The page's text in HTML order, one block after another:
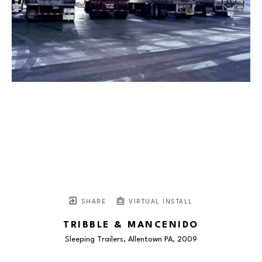
SHARE VIRTUAL INSTALL
TRIBBLE & MANCENIDO
Sleeping Trailers, Allentown PA, 2009